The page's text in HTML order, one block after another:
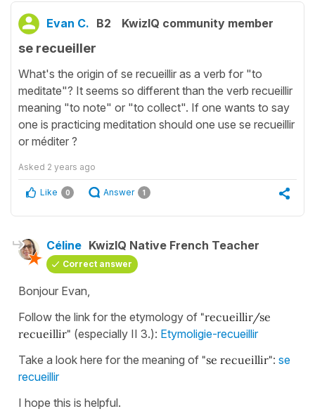
Evan C. B2 KwizIQ community member
se recueiller
What's the origin of se recueillir as a verb for "to
meditate"? It seems so different than the verb recueillir
meaning "to note" or "to collect". If one wants to say
one is practicing meditation should one use se recueillir
or méditer ?
Asked 2 years ago
Like 0 Answer 1
Céline KwizIQ Native French Teacher
Correct answer
Bonjour Evan,
Follow the link for the etymology of "recueillir/se
recueillir" (especially II 3.): Etymoligie-recueillir
Take a look here for the meaning of "se recueillir": se
recueillir
I hope this is helpful.